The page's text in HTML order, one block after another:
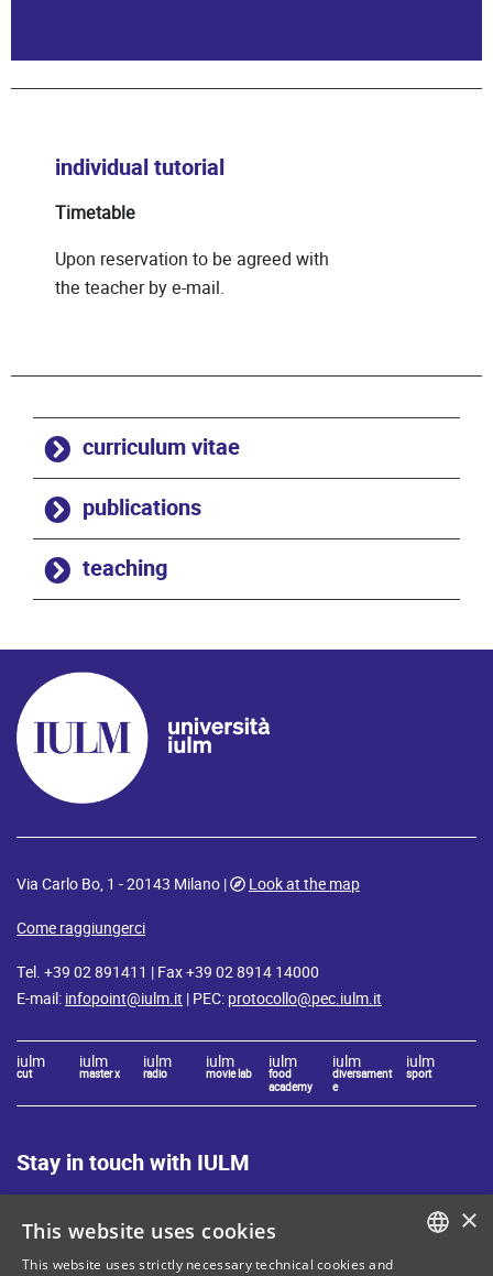
individual tutorial
Timetable
Upon reservation to be agreed with
the teacher by e-mail.
curriculum vitae
publications
teaching
Via Carlo Bo, 1 - 20143 Milano |
Look at the map
Come raggiungerci
Tel. +39 02 891411 | Fax +39 02 8914 14000
E-mail: infopoint@iulm.it | PEC: protocollo@pec.iulm.it
iulm
cut
iulm
master x
iulm
radio
iulm
movie lab
iulm
food
academy
iulm
diversament
e
iulm
sport
Stay in touch with IULM
×
This website uses cookies
This website uses strictly necessary technical cookies and